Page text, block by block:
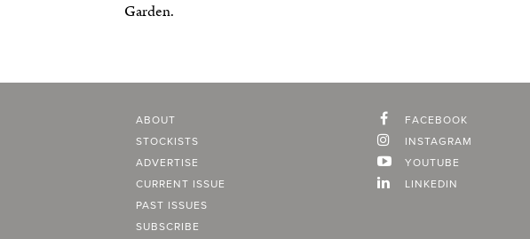
Garden.
ABOUT
STOCKISTS
ADVERTISE
CURRENT ISSUE
PAST ISSUES
SUBSCRIBE
FACEBOOK
INSTAGRAM
YOUTUBE
LINKEDIN